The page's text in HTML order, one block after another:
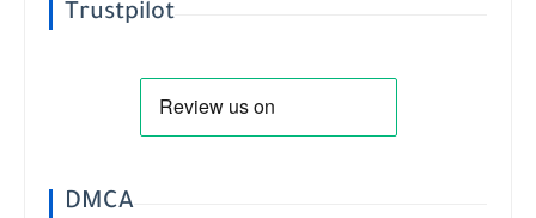
Trustpilot
DMCA